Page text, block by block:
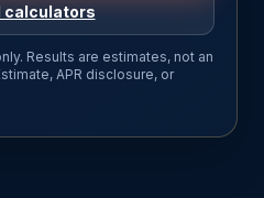
calculators
Results are estimates, not an
APR disclosure, or